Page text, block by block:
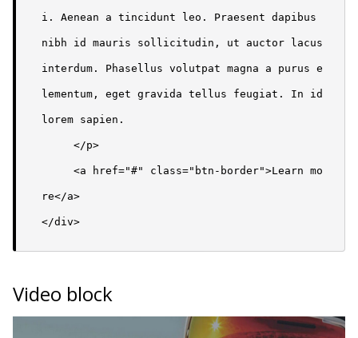
i. Aenean a tincidunt leo. Praesent dapibus
nibh id mauris sollicitudin, ut auctor lacus
interdum. Phasellus volutpat magna a purus e
lementum, eget gravida tellus feugiat. In id
lorem sapien.
re</a>
</div>
Video block